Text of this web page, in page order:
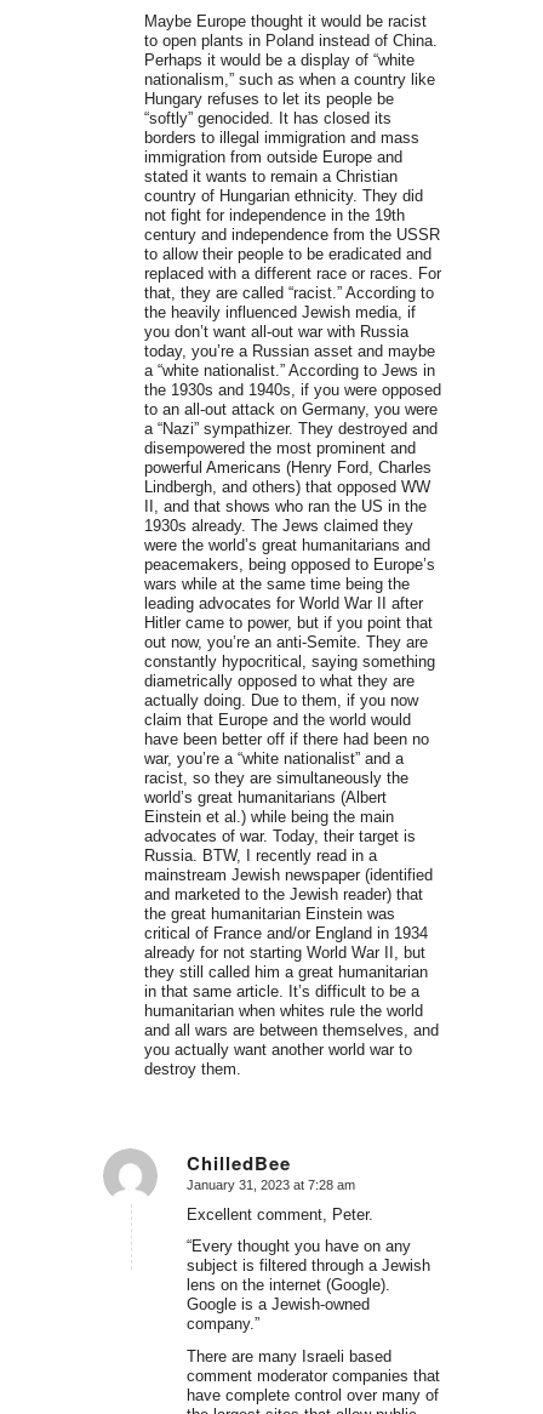
Maybe Europe thought it would be racist
to open plants in Poland instead of China.
Perhaps it would be a display of “white
nationalism,” such as when a country like
Hungary refuses to let its people be
“softly” genocided. It has closed its
borders to illegal immigration and mass
immigration from outside Europe and
stated it wants to remain a Christian
country of Hungarian ethnicity. They did
not fight for independence in the 19th
century and independence from the USSR
to allow their people to be eradicated and
replaced with a different race or races. For
that, they are called “racist.” According to
the heavily influenced Jewish media, if
you don’t want all-out war with Russia
today, you’re a Russian asset and maybe
a “white nationalist.” According to Jews in
the 1930s and 1940s, if you were opposed
to an all-out attack on Germany, you were
a “Nazi” sympathizer. They destroyed and
disempowered the most prominent and
powerful Americans (Henry Ford, Charles
Lindbergh, and others) that opposed WW
II, and that shows who ran the US in the
1930s already. The Jews claimed they
were the world’s great humanitarians and
peacemakers, being opposed to Europe’s
wars while at the same time being the
leading advocates for World War II after
Hitler came to power, but if you point that
out now, you’re an anti-Semite. They are
constantly hypocritical, saying something
diametrically opposed to what they are
actually doing. Due to them, if you now
claim that Europe and the world would
have been better off if there had been no
war, you’re a “white nationalist” and a
racist, so they are simultaneously the
world’s great humanitarians (Albert
Einstein et al.) while being the main
advocates of war. Today, their target is
Russia. BTW, I recently read in a
mainstream Jewish newspaper (identified
and marketed to the Jewish reader) that
the great humanitarian Einstein was
critical of France and/or England in 1934
already for not starting World War II, but
they still called him a great humanitarian
in that same article. It’s difficult to be a
humanitarian when whites rule the world
and all wars are between themselves, and
you actually want another world war to
destroy them.
ChilledBee
says:
January 31, 2023 at 7:28 am
Excellent comment, Peter.
“Every thought you have on any
subject is filtered through a Jewish
lens on the internet (Google).
Google is a Jewish-owned
company.”
There are many Israeli based
comment moderator companies that
have complete control over many of